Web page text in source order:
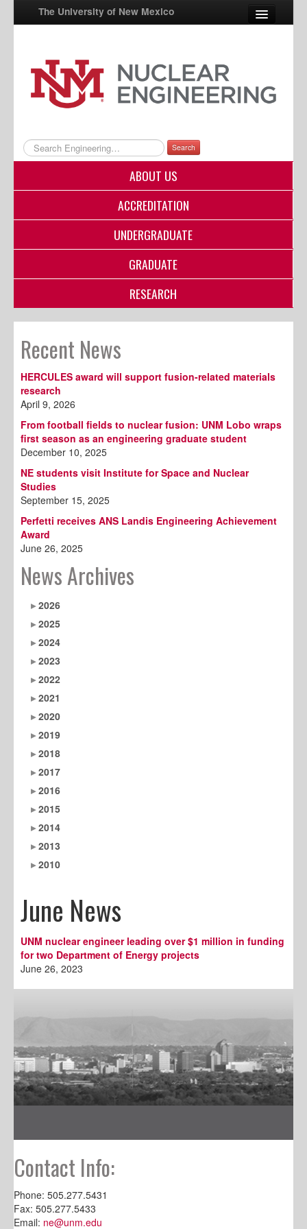
The University of New Mexico
UNM A-Z
StudentInfo
myUNM
Directory
Search
ABOUT US
ACCREDITATION
UNDERGRADUATE
GRADUATE
RESEARCH
Recent News
HERCULES award will support fusion-related materials
research
April 9, 2026
From football fields to nuclear fusion: UNM Lobo wraps
first season as an engineering graduate student
December 10, 2025
NE students visit Institute for Space and Nuclear
Studies
September 15, 2025
Perfetti receives ANS Landis Engineering Achievement
Award
June 26, 2025
News Archives
2026
2025
2024
2023
2022
2021
2020
2019
2018
2017
2016
2015
2014
2013
2010
June News
UNM nuclear engineer leading over $1 million in funding
for two Department of Energy projects
June 26, 2023
Contact Info:
Phone: 505.277.5431
Fax: 505.277.5433
Email: ne@unm.edu